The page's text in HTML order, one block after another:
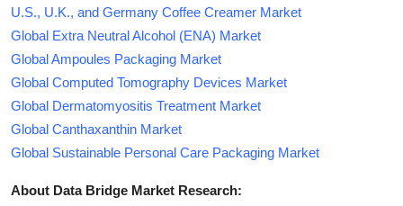
U.S., U.K., and Germany Coffee Creamer Market
Global Extra Neutral Alcohol (ENA) Market
Global Ampoules Packaging Market
Global Computed Tomography Devices Market
Global Dermatomyositis Treatment Market
Global Canthaxanthin Market
Global Sustainable Personal Care Packaging Market
About Data Bridge Market Research: